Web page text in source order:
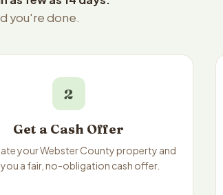
you're done.
2
Get a Cash Offer
your Webster County property and
a fair, no-obligation cash offer.